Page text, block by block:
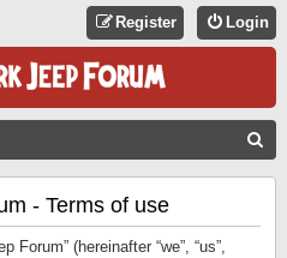
Login
Register
- Terms of use
Forum” (hereinafter “we”, “us”,